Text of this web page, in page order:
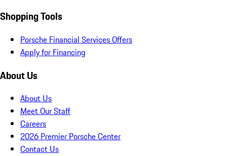
Shopping Tools
Porsche Financial Services Offers
Apply for Financing
About Us
About Us
Meet Our Staff
Careers
2026 Premier Porsche Center
Contact Us